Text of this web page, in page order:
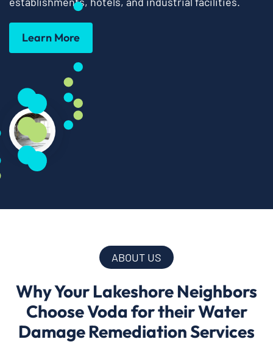
Learn More
ABOUT US
Why Your Lakeshore Neighbors
Choose Voda for their Water
Damage Remediation Services